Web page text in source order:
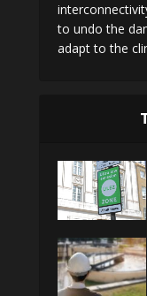
to undo the
adapt to the